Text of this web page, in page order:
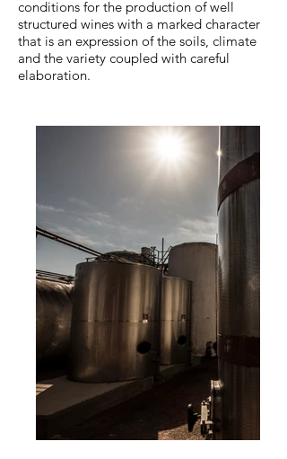
condi­tions for the production of well
structured wines with a marked character
that is an expression of the soils, climate
and the variety coupled with careful
elaboration.